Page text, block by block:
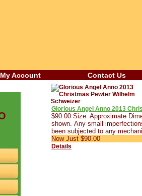
My Account Contact Us
Glorious Angel Anno 2013
$90.00 Size. Approximate
shown. Any small
been subjected to any
Now Just $90.00
Details